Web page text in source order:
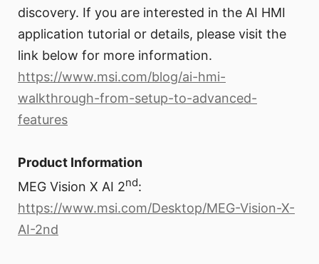
discovery. If you are interested in the AI HMI
application tutorial or details, please visit the
link below for more information.
https://www.msi.com/blog/ai-hmi-
walkthrough-from-setup-to-advanced-
features
Product Information
MEG Vision X AI 2nd:
https://www.msi.com/Desktop/MEG-Vision-X-
AI-2nd